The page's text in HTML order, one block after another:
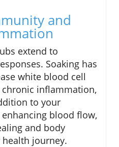
and
extend to
Soaking has
white blood cell
inflammation,
to your
blood flow,
and body
journey.